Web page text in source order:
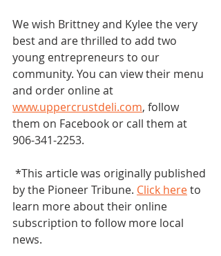
We wish Brittney and Kylee the very
best and are thrilled to add two
young entrepreneurs to our
community. You can view their menu
and order online at
www.uppercrustdeli.com, follow
them on Facebook or call them at
906-341-2253.
by the Pioneer Tribune. Click here to
learn more about their online
subscription to follow more local
news.